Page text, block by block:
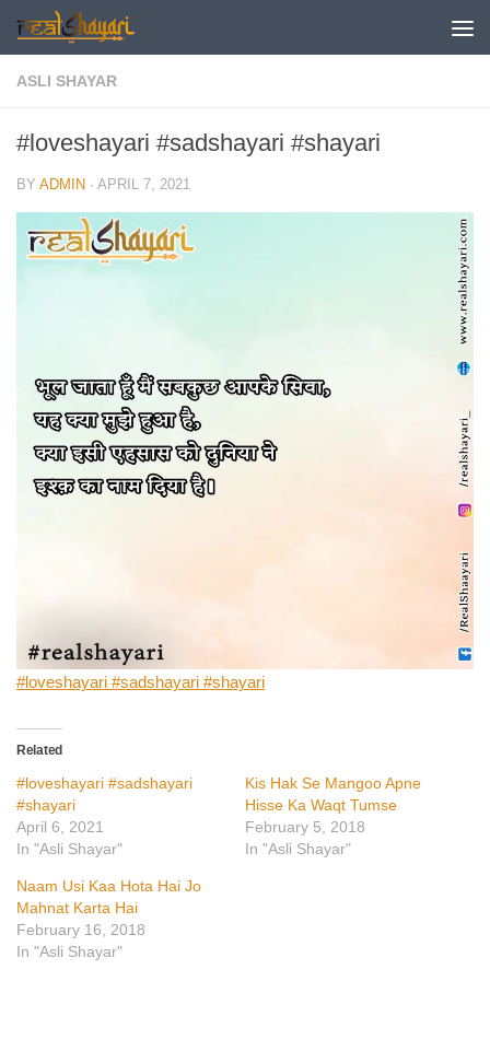
Skip to content
ASLI SHAYAR
#loveshayari #sadshayari #shayari
BY ADMIN · APRIL 7, 2021
#loveshayari #sadshayari #shayari
Related
#loveshayari #sadshayari
#shayari
April 6, 2021
In "Asli Shayar"
Kis Hak Se Mangoo Apne
Hisse Ka Waqt Tumse
February 5, 2018
In "Asli Shayar"
Naam Usi Kaa Hota Hai Jo
Mahnat Karta Hai
February 16, 2018
In "Asli Shayar"